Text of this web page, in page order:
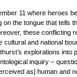
11 where heroes
the tongue that tells
these conflicting
cultural and national
explorations into
inquiry –
as] human and